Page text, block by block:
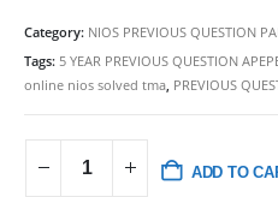
Category: NIOS PREVIOUS QUESTION
Tags: 5 YEAR PREVIOUS QUESTION
online nios solved tma, PREVIOUS
ADD TO